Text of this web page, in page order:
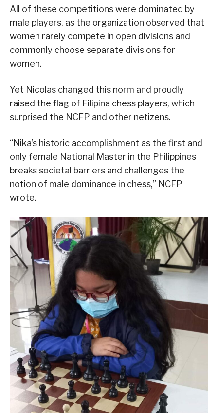
All of these competitions were dominated by
male players, as the organization observed that
women rarely compete in open divisions and
commonly choose separate divisions for
women.
Yet Nicolas changed this norm and proudly
raised the flag of Filipina chess players, which
surprised the NCFP and other netizens.
“Nika’s historic accomplishment as the first and
only female National Master in the Philippines
breaks societal barriers and challenges the
notion of male dominance in chess,” NCFP
wrote.